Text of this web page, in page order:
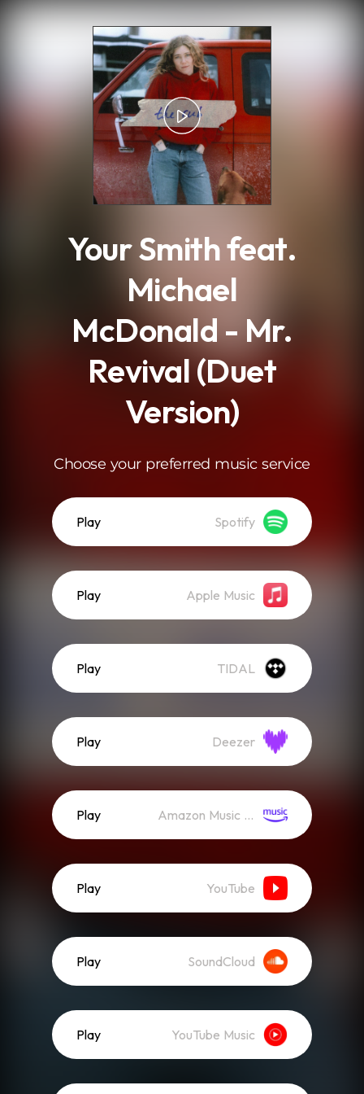
Your Smith feat.
Michael
McDonald - Mr.
Revival (Duet
Version)
Choose your preferred music service
Play Spotify
Play Apple Music
Play TIDAL
Play Deezer
Play Amazon Music (Streaming)
Play YouTube
Play SoundCloud
Play YouTube Music